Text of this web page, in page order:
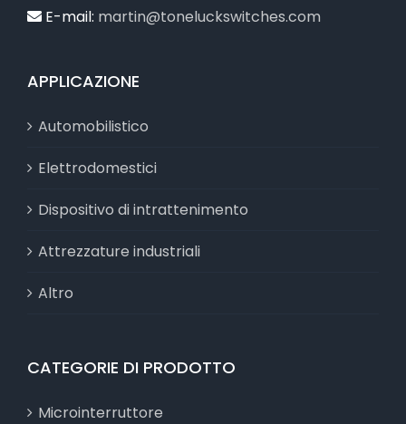
E-mail: martin@toneluckswitches.com
APPLICAZIONE
Automobilistico
Elettrodomestici
Dispositivo di intrattenimento
Attrezzature industriali
Altro
CATEGORIE DI PRODOTTO
Microinterruttore